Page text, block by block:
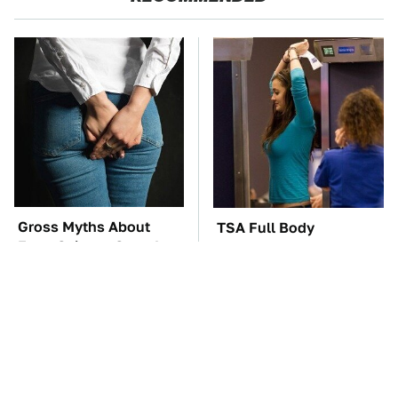
Gross Myths About
Farts Science Says Are
TSA Full Body